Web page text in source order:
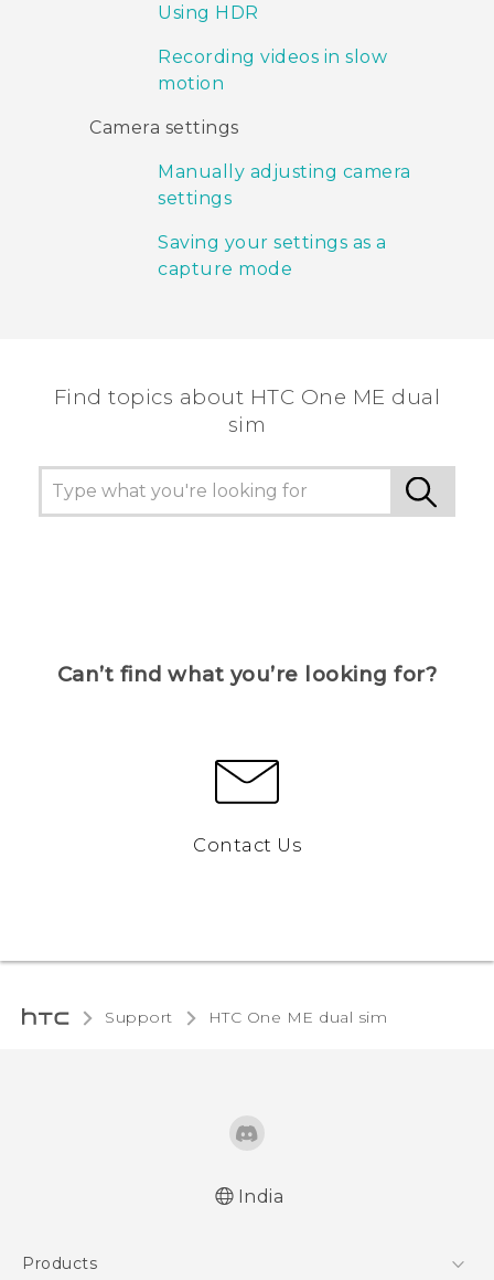
Using HDR
Recording videos in slow
motion
Camera settings
Manually adjusting camera
settings
Saving your settings as a
capture mode
Find topics about HTC One ME dual
sim
Can’t find what you’re looking for?
Contact Us
Support HTC One ME dual sim‎
India
Products